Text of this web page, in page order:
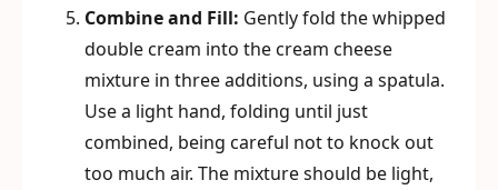
Combine and Fill: Gently fold the whipped
double cream into the cream cheese
mixture in three additions, using a spatula.
Use a light hand, folding until just
combined, being careful not to knock out
too much air. The mixture should be light,